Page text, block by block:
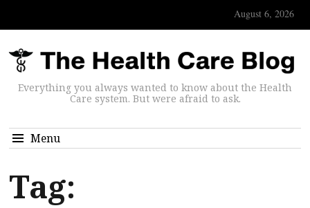
August 6, 2026
Everything you always wanted to know about the Health
Care system. But were afraid to ask.
Menu
Tag: